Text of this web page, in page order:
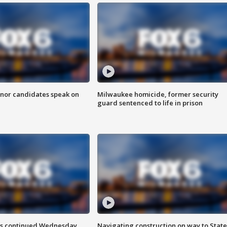
candidates speak on
Milwaukee homicide, former security
guard sentenced to life in prison